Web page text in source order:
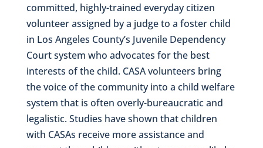
committed, highly-trained everyday citizen
volunteerassigned by a judge to a foster child
in Los Angeles County’s Juvenile Dependency
Court system who advocates for the best
interests of the child. CASA volunteers bring
the voice of the community into a child welfare
system that is often overly-bureaucratic and
legalistic. Studies have shown that children
with CASAs receive more assistance and